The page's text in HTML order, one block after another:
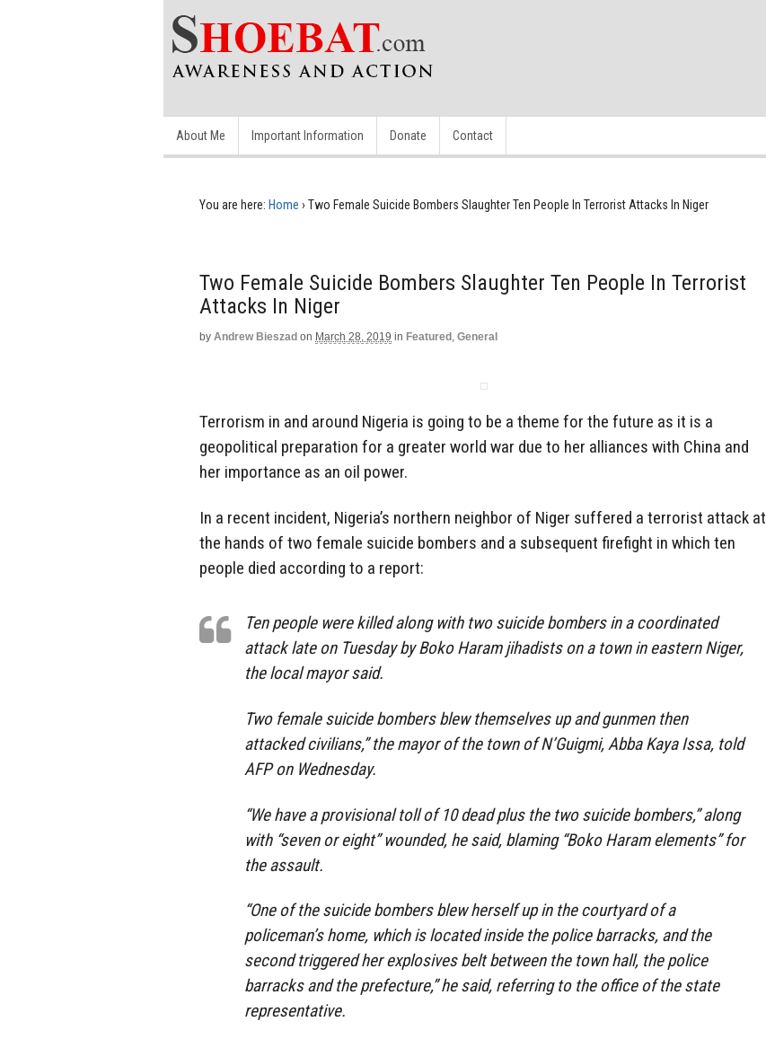
About Me Important Information Donate Contact
You are here: Home › Two Female Suicide Bombers Slaughter Ten People In Terrorist Attacks In Niger
Two Female Suicide Bombers Slaughter Ten People In Terrorist
Attacks In Niger
by Andrew Bieszad on March 28, 2019 in Featured , General
Terrorism in and around Nigeria is going to be a theme for the future as it is a
geopolitical preparation for a greater world war due to her alliances with China and
her importance as an oil power.
In a recent incident, Nigeria’s northern neighbor of Niger suffered a terrorist attack at
the hands of two female suicide bombers and a subsequent firefight in which ten
people died according to a report:
Ten people were killed along with two suicide bombers in a coordinated
attack late on Tuesday by Boko Haram jihadists on a town in eastern Niger,
the local mayor said.
Two female suicide bombers blew themselves up and gunmen then
attacked civilians,” the mayor of the town of N’Guigmi, Abba Kaya Issa, told
AFP on Wednesday.
“We have a provisional toll of 10 dead plus the two suicide bombers,” along
with “seven or eight” wounded, he said, blaming “Boko Haram elements” for
the assault.
“One of the suicide bombers blew herself up in the courtyard of a
policeman’s home, which is located inside the police barracks, and the
second triggered her explosives belt between the town hall, the police
barracks and the prefecture,” he said, referring to the office of the state
representative.